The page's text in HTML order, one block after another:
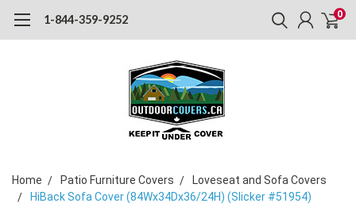
1-844-359-9252 0
Home Patio Furniture Covers
Loveseat and Sofa Covers
HiBack Sofa Cover (84Wx34Dx36/24H) (Slicker #51954)